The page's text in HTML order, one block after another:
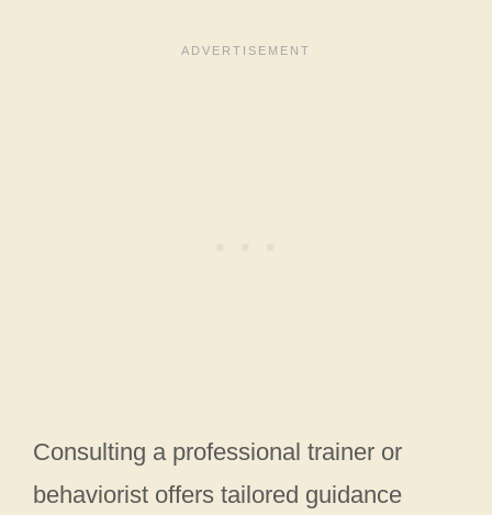
Consulting a professional trainer or
behaviorist offers tailored guidance